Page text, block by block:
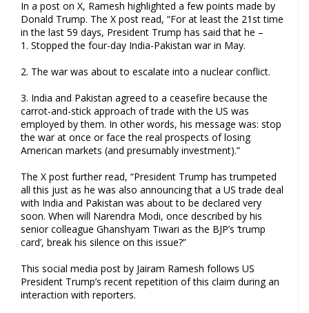
In a post on X, Ramesh highlighted a few points made by
Donald Trump. The X post read, “For at least the 21st time
in the last 59 days, President Trump has said that he –
1. Stopped the four-day India-Pakistan war in May.
2. The war was about to escalate into a nuclear conflict.
3. India and Pakistan agreed to a ceasefire because the
carrot-and-stick approach of trade with the US was
employed by them. In other words, his message was: stop
the war at once or face the real prospects of losing
American markets (and presumably investment).”
The X post further read, “President Trump has trumpeted
all this just as he was also announcing that a US trade deal
with India and Pakistan was about to be declared very
soon. When will Narendra Modi, once described by his
senior colleague Ghanshyam Tiwari as the BJP’s ‘trump
card’, break his silence on this issue?”
This social media post by Jairam Ramesh follows US
President Trump’s recent repetition of this claim during an
interaction with reporters.